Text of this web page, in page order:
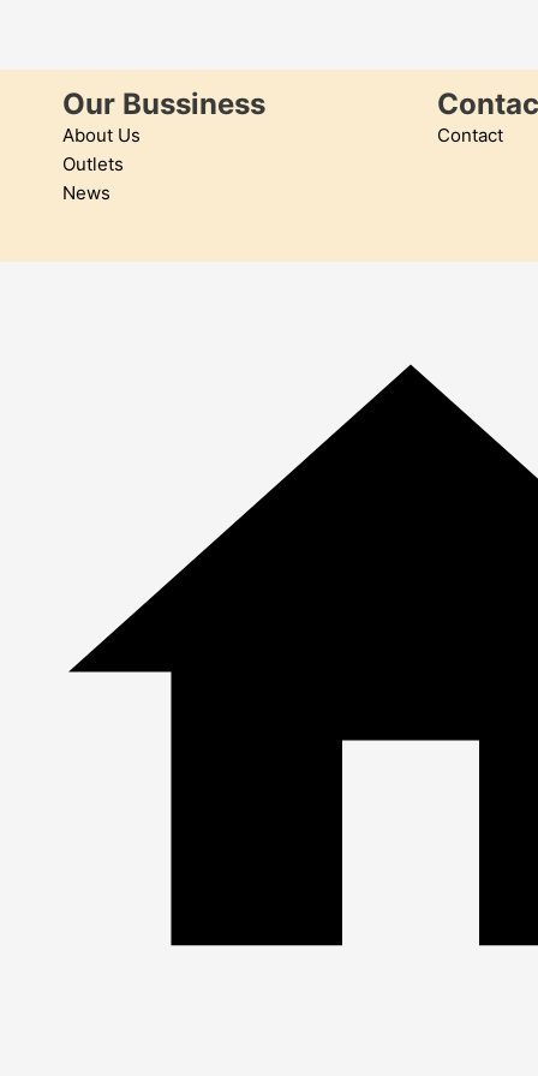
Our Bussiness
About Us
Outlets
News
Contact